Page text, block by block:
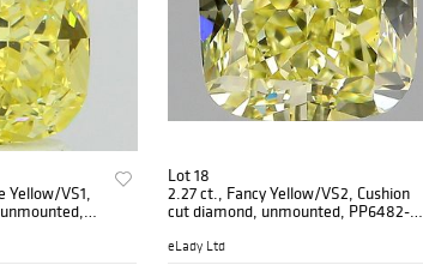
Yellow/VS1,
Lot 18
2.27 ct., Fancy Yellow/VS2, Cushion
cut diamond, unmounted, PP6482-
eLady Ltd